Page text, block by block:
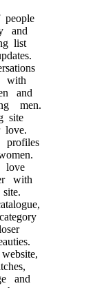
people
and
list
with
and
men.
site
love.
profiles
love
with
and